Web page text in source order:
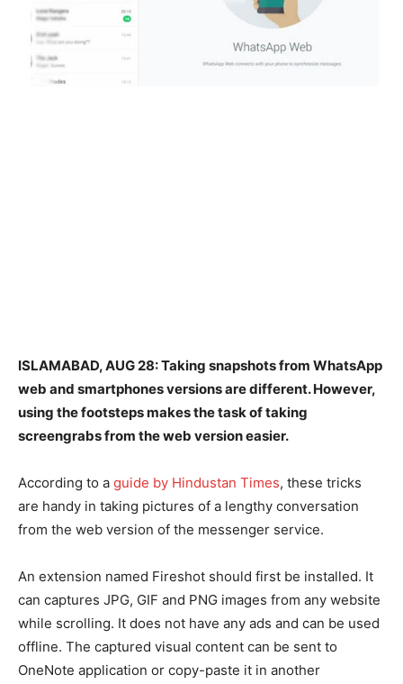
ISLAMABAD, AUG 28: Taking snapshots from WhatsApp
web and smartphones versions are different. However,
using the footsteps makes the task of taking
screengrabs from the web version easier.
According to a guide by Hindustan Times, these tricks
are handy in taking pictures of a lengthy conversation
from the web version of the messenger service.
An extension named Fireshot should first be installed. It
can captures JPG, GIF and PNG images from any website
while scrolling. It does not have any ads and can be used
offline. The captured visual content can be sent to
OneNote application or copy-paste it in another